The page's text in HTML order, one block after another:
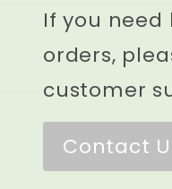
If you
orders,
customer
Contact